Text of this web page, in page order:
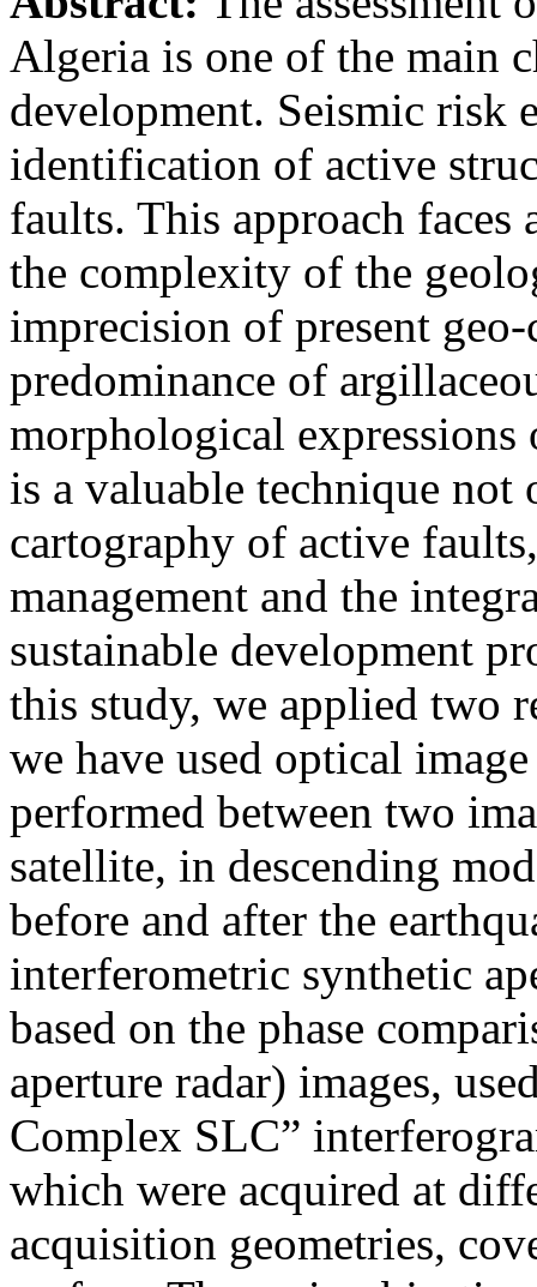
Algeria is one of the main
development. Seismic risk
identification of active
faults. This approach
the complexity of the
imprecision of present
predominance of
morphological
is a valuable technique
cartography of active
management and the
sustainable development
this study, we applied two
we have used optical
performed between two
satellite, in descending
before and after the
interferometric synthetic
based on the phase
aperture radar) images,
Complex SLC”
which were acquired at
acquisition geometries,